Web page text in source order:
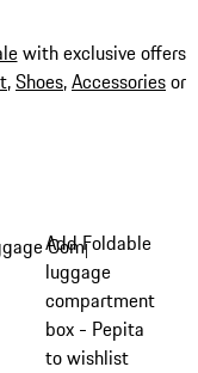
with exclusive offers
,Shoes,Accessoriesor
Compartment
Add Foldable
luggage
compartment
box - Pepita
to wishlist